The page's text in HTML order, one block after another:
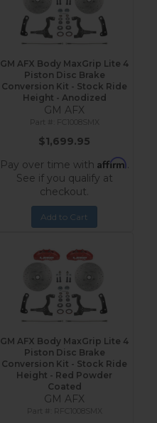
GM AFX Body MaxGrip Lite 4
Piston Disc Brake
Conversion Kit - Stock Ride
Height - Anodized
GM AFX
FC1008SMX
$1,699.95
Pay over time with Affirm.
See if you qualify at
checkout.
Add to Cart
GM AFX Body MaxGrip Lite 4
Piston Disc Brake
Conversion Kit - Stock Ride
Height - Red Powder
Coated
GM AFX
RFC1008SMX